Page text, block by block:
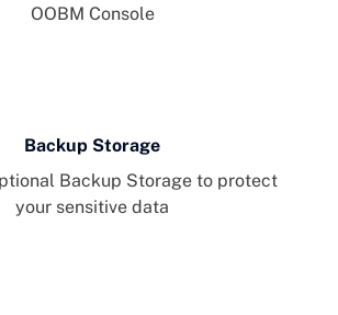
OOBM Console
Backup Storage
Backup Storage to protect
your sensitive data